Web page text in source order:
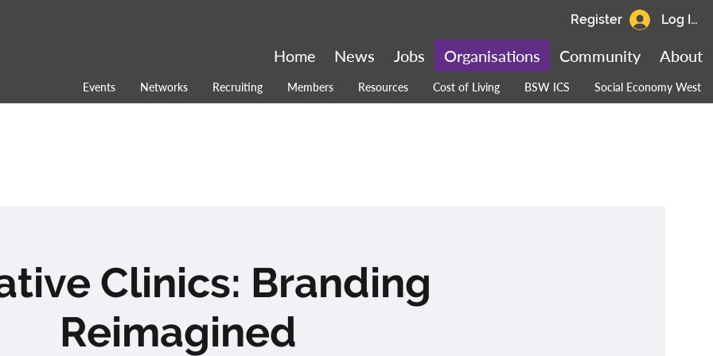
Events Networks Recruiting Members Resources Cost of Living BSW ICS Social Economy West
About
Community
Organisations
Jobs
News
Home
Log In
Register
Clinics: Branding
Reimagined